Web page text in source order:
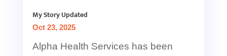
My Story Updated
Oct 23, 2025
Alpha Health Services has been